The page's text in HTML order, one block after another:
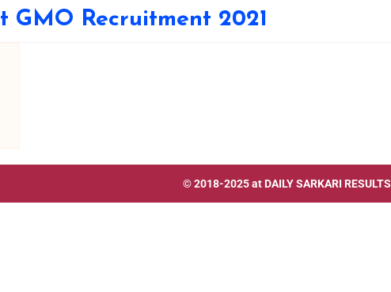
GMO Recruitment 2021
© 2018-2025 at DAILY SARKARI RESULTS